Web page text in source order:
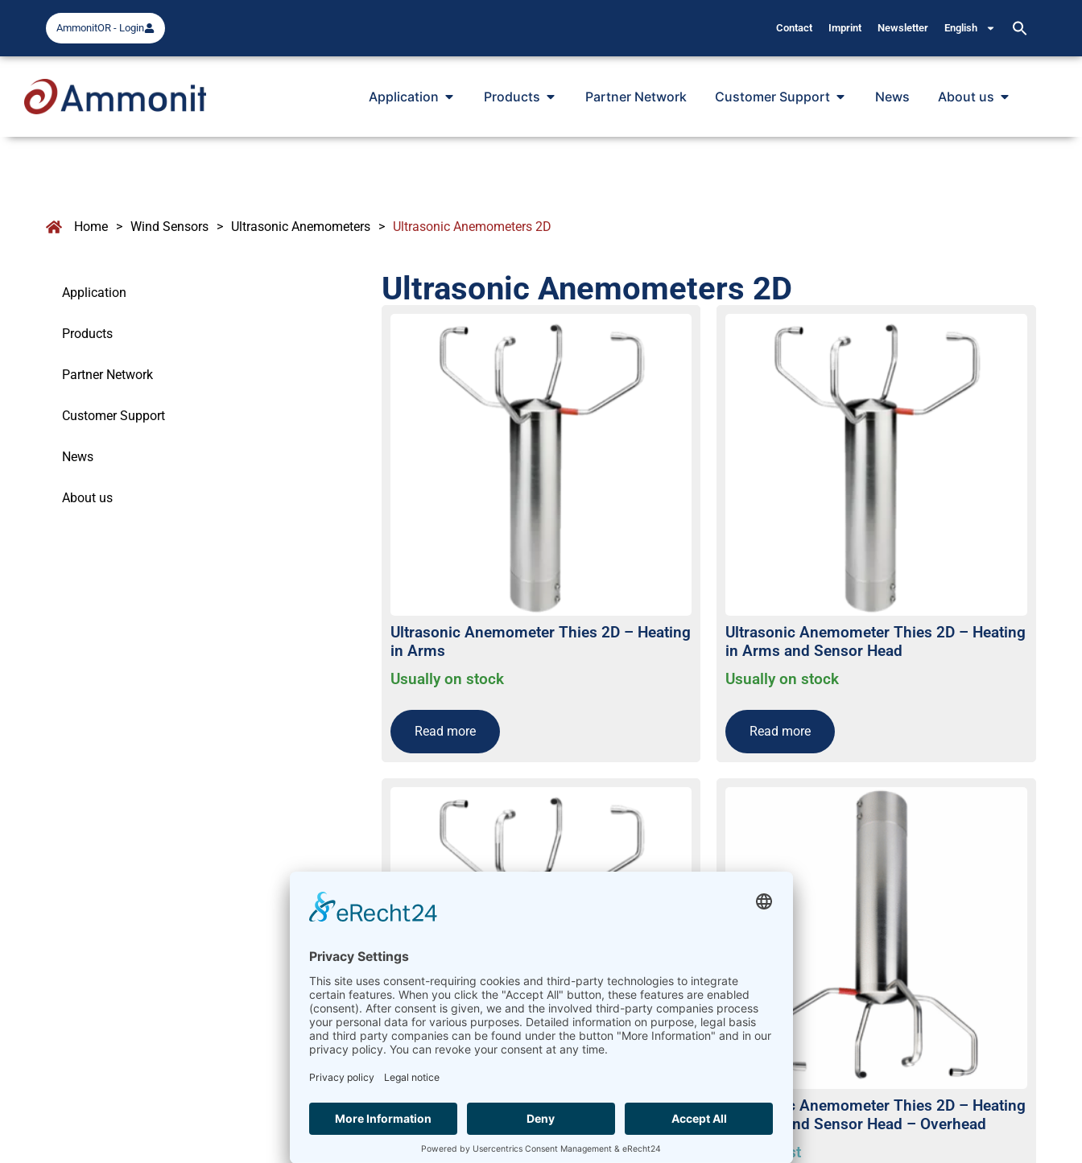
AmmonitOR - Login Contact Imprint Newsletter English
Application Products Partner Network Customer Support News About us
Home > Wind Sensors > Ultrasonic Anemometers > Ultrasonic Anemometers 2D
Application
Products
Partner Network
Customer Support
News
About us
Ultrasonic Anemometers 2D
Ultrasonic Anemometer Thies 2D – Heating
in Arms
Usually on stock
Read more
Ultrasonic Anemometer Thies 2D – Heating
in Arms and Sensor Head
Usually on stock
Read more
Ultrasonic Anemometer Thies 2D – Heating
for extreme icing conditions
Usually on stock
Ultrasonic Anemometer Thies 2D – Heating
in Arms and Sensor Head – Overhead
On request